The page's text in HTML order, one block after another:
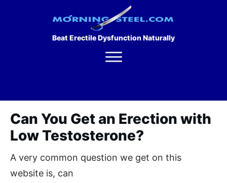
Beat Erectile Dysfunction Naturally
Can You Get an Erection with
Low Testosterone?
A very common question we get on this
website is, can